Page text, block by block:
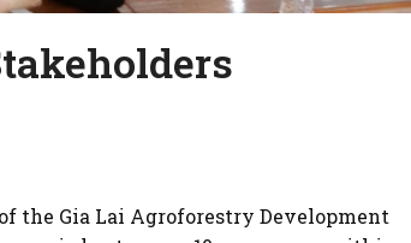
the Gia Lai Agroforestry Development